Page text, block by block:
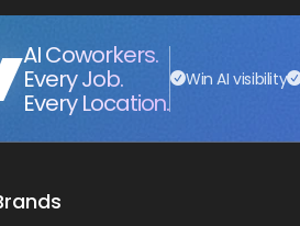
AI Coworkers.
Every Job.
Every Location.
Win AI visibility